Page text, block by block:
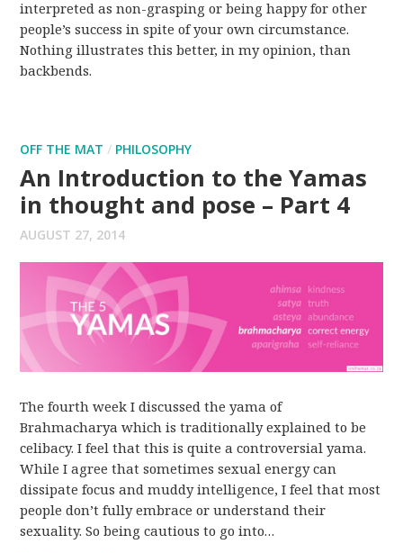
interpreted as non-grasping or being happy for other
people’s success in spite of your own circumstance.
Nothing illustrates this better, in my opinion, than
backbends.
OFF THE MAT / PHILOSOPHY
An Introduction to the Yamas
in thought and pose – Part 4
AUGUST 27, 2014
The fourth week I discussed the yama of
Brahmacharya which is traditionally explained to be
celibacy. I feel that this is quite a controversial yama.
While I agree that sometimes sexual energy can
dissipate focus and muddy intelligence, I feel that most
people don’t fully embrace or understand their
sexuality. So being cautious to go into…